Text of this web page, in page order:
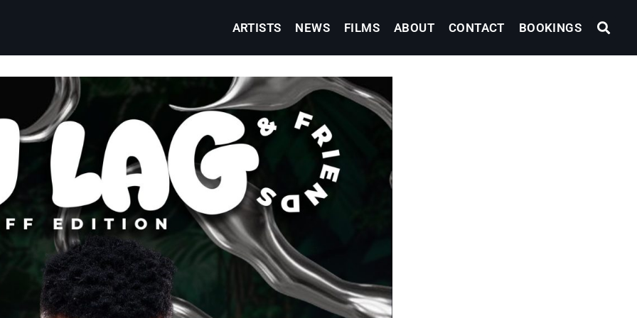
ARTISTS NEWS FILMS ABOUT CONTACT BOOKINGS